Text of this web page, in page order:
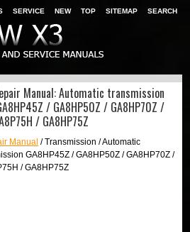
SERVICE NEW TOP SITEMAP SEARCH
Manual: Automatic transmission
/ GA8HP50Z / GA8HP70Z /
/ GA8HP75Z
Manual / Transmission / Automatic
GA8HP45Z / GA8HP50Z / GA8HP70Z /
/ GA8HP75Z